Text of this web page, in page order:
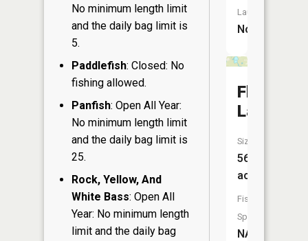
No minimum length limit
and the daily bag limit is
5.
Paddlefish: Closed: No
fishing allowed.
Panfish: Open All Year:
No minimum length limit
and the daily bag limit is
25.
Rock, Yellow, And
White Bass: Open All
Year: No minimum length
limit and the daily bag
Launch:
No
Florence
Lake
Size:
56
acres
Fish
Species:
NA